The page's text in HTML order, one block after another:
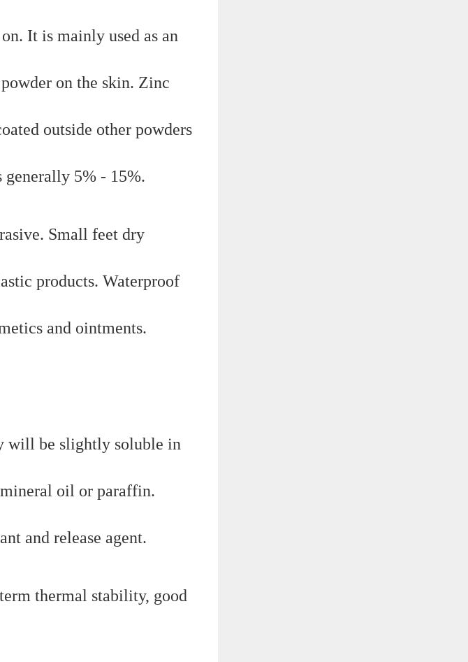
It is mainly used as an
on the skin. Zinc
outside other powders
generally 5% - 15%.
Small feet dry
products. Waterproof
and ointments.
will be slightly soluble in
oil or paraffin.
and release agent.
thermal stability, good